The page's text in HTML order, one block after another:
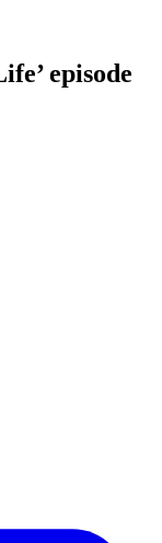
episode